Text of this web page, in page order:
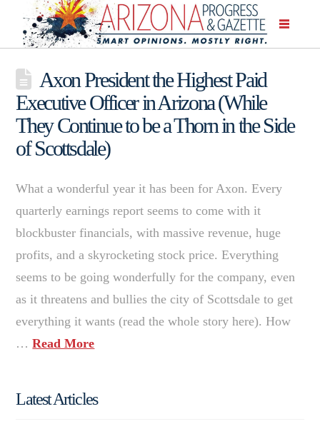
Axon President the Highest Paid
Executive Officer in Arizona (While
They Continue to be a Thorn in the Side
of Scottsdale)
What a wonderful year it has been for Axon. Every
quarterly earnings report seems to come with it
blockbuster financials, with massive revenue, huge
profits, and a skyrocketing stock price. Everything
seems to be going wonderfully for the company, even
as it threatens and bullies the city of Scottsdale to get
everything it wants (read the whole story here). How
…Read More
Latest Articles